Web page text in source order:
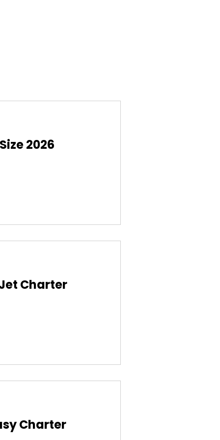
2026
Charter
Charter